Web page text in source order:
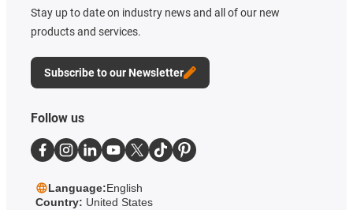
Stay up to date on industry news and all of our new
products and services.
Subscribe to our Newsletter
Follow us
Language:English
Country: United States